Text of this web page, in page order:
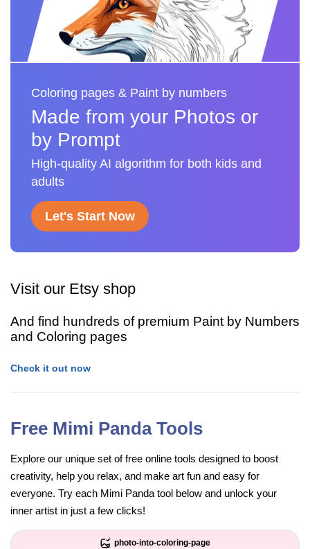
Coloring pages & Paint by numbers
Made from your Photos or
by Prompt
High-quality AI algorithm for both kids and
adults
Let's Start Now
Visit our Etsy shop
And find hundreds of premium Paint by Numbers
and Coloring pages
Check it out now
Free Mimi Panda Tools
Explore our unique set of free online tools designed to boost
creativity, help you relax, and make art fun and easy for
everyone. Try each Mimi Panda tool below and unlock your
inner artist in just a few clicks!
photo-into-coloring-page